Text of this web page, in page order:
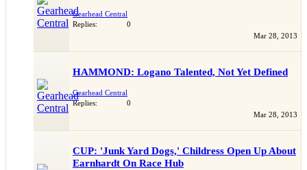
Gearhead Central
Replies:
0
Mar 28, 2013
HAMMOND: Logano Talented, Not Yet Defined
Gearhead Central
Replies:
0
Mar 28, 2013
CUP: 'Junk Yard Dogs,' Childress Open Up About
Earnhardt On Race Hub